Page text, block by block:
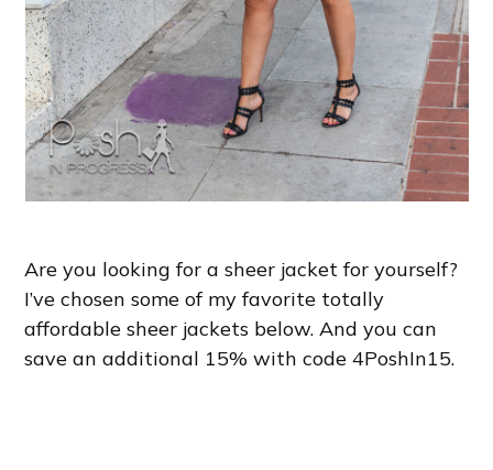
Are you looking for a sheer jacket for yourself?
I’ve chosen some of my favorite totally
affordable sheer jackets below. And you can
save an additional 15% with code 4PoshIn15.